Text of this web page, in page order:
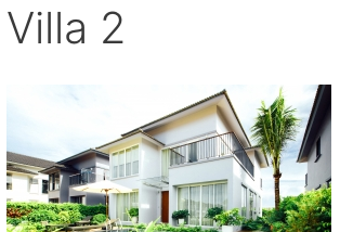
Villa 2